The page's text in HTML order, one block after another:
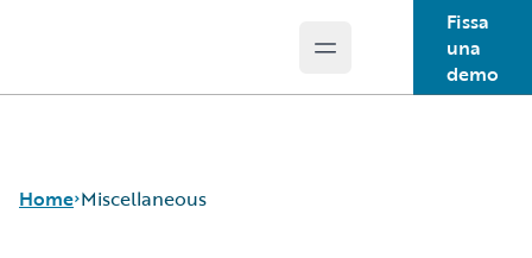
Open main menu
Fissa
una
demo
Home Miscellaneous